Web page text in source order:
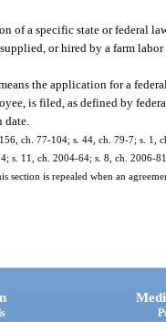
of a specific state or federal
or hired by a farm
the application for a
is filed, as defined by
ch. 77-104; s. 44, ch. 79-7; s. 1,
s. 11, ch. 2004-64; s. 8, ch. 2006-
section is repealed when an